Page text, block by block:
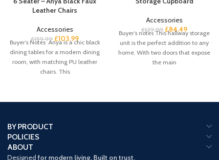
Leather Chairs
Accessories
£159.99 £103.99
Buyer’s Notes Anya is a chic black
dining tables for a modern dining
room, with matching PU leather
chairs. This
Accessories
£129.99 £84.49
Buyer’s notes This hallway storage
unit is the perfect addition to any
home. With two doors that expose
the main
BY PRODUCT
POLICIES
ABOUT
Designed for modern living. Built on trust.